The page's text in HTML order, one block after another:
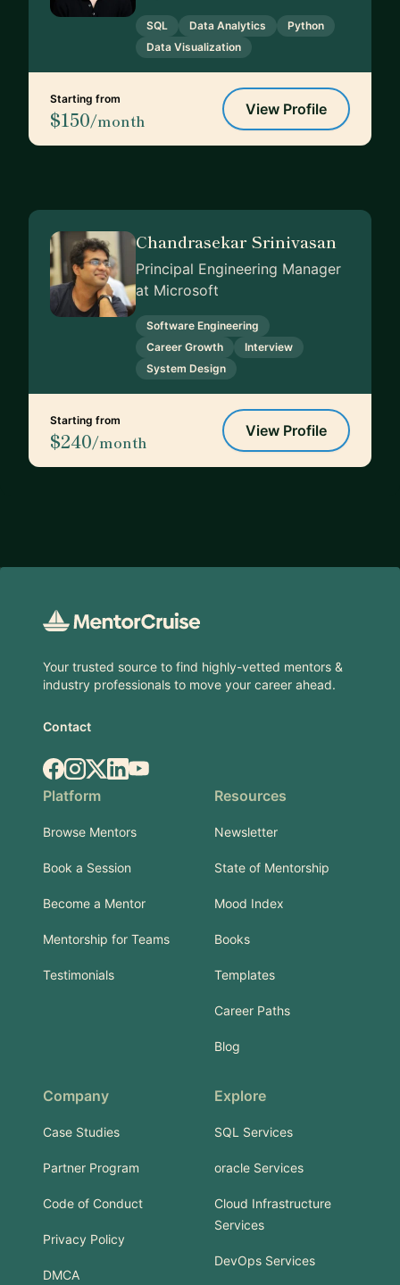
SQL Data Analytics
Python
Data Visualization
Starting from
$150/month
View Profile
Chandrasekar Srinivasan
Principal Engineering Manager
at Microsoft
Software Engineering
Career Growth
Interview
System Design
Starting from
$240/month
View Profile
Your trusted source to find highly-vetted mentors &
industry professionals to move your career ahead.
Contact
Facebook
Instagram
X.comLinkedIn
YouTube
Platform
Browse Mentors
Book a Session
Become a Mentor
Mentorship for Teams
Testimonials
Resources
Newsletter
State of Mentorship
Mood Index
Books
Templates
Career Paths
Blog
Company
Case Studies
Partner Program
Code of Conduct
Privacy Policy
DMCA
Explore
SQL Services
oracle Services
Cloud Infrastructure
Services
DevOps Services